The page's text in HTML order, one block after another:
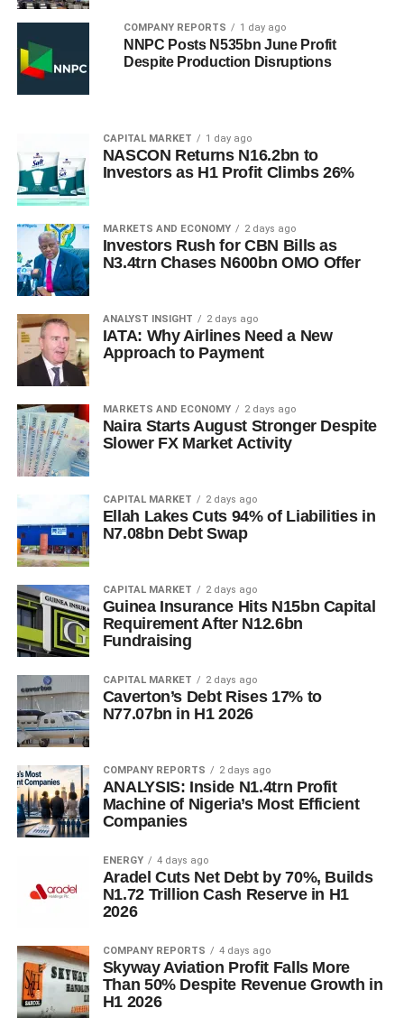
COMPANY REPORTS 1 day ago
NNPC Posts N535bn June Profit
Despite Production Disruptions
CAPITAL MARKET 1 day ago
NASCON Returns N16.2bn to
Investors as H1 Profit Climbs 26%
MARKETS AND ECONOMY 2 days ago
Investors Rush for CBN Bills as
N3.4trn Chases N600bn OMO Offer
ANALYST INSIGHT 2 days ago
IATA: Why Airlines Need a New
Approach to Payment
MARKETS AND ECONOMY 2 days ago
Naira Starts August Stronger Despite
Slower FX Market Activity
CAPITAL MARKET 2 days ago
Ellah Lakes Cuts 94% of Liabilities in
N7.08bn Debt Swap
CAPITAL MARKET 2 days ago
Guinea Insurance Hits N15bn Capital
Requirement After N12.6bn
Fundraising
CAPITAL MARKET 2 days ago
Caverton’s Debt Rises 17% to
N77.07bn in H1 2026
COMPANY REPORTS 2 days ago
ANALYSIS: Inside N1.4trn Profit
Machine of Nigeria’s Most Efficient
Companies
ENERGY 4 days ago
Aradel Cuts Net Debt by 70%, Builds
N1.72 Trillion Cash Reserve in H1
2026
COMPANY REPORTS 4 days ago
Skyway Aviation Profit Falls More
Than 50% Despite Revenue Growth in
H1 2026